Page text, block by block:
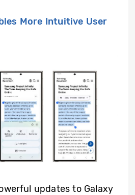
More Intuitive User
updates to Galaxy